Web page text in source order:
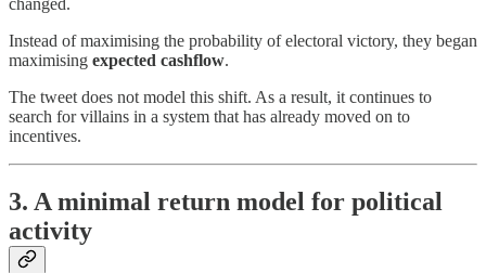
changed.
Instead of maximising the probability of electoral victory, they began
maximising expected cashflow.
The tweet does not model this shift. As a result, it continues to
search for villains in a system that has already moved on to
incentives.
3. A minimal return model for political
activity